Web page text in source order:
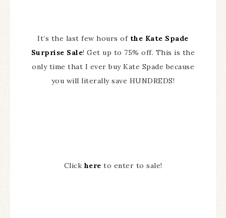
It’s the last few hours of the Kate Spade
Surprise Sale! Get up to 75% off. This is the
only time that I ever buy Kate Spade because
you will literally save HUNDREDS!
Click here to enter to sale!